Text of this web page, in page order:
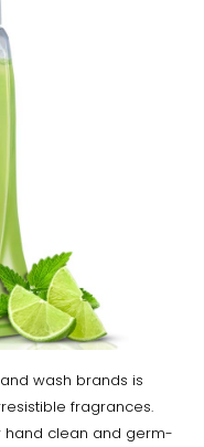
wash brands is
fragrances.
hand clean and germ-